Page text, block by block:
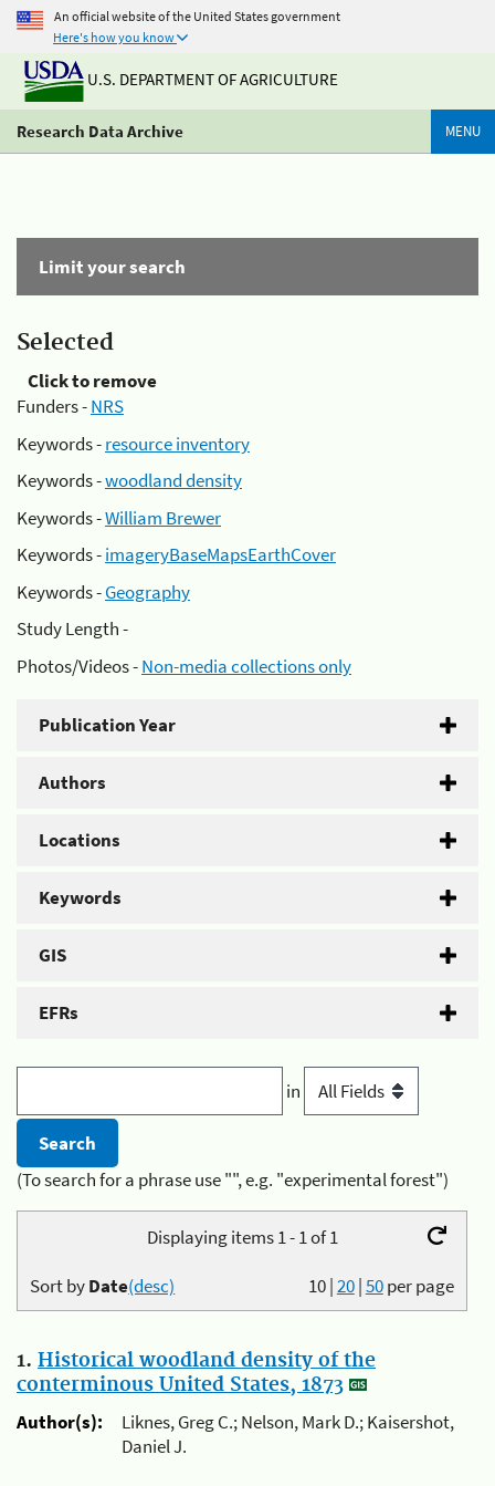
An official website of the United States government
Here's how you know
U.S. DEPARTMENT OF AGRICULTURE
Research Data Archive MENU
Limit your search
Selected
Click to remove
Funders -NRS
Keywords -resource inventory
Keywords -woodland density
Keywords -William Brewer
Keywords -imageryBaseMapsEarthCover
Keywords -Geography
Study Length -
Photos/Videos -Non-media collections only
Publication Year
Authors
Locations
Keywords
GIS
EFRs
in
(To search for a phrase use "", e.g. "experimental forest")
Displaying items 1 - 1 of 1
10|20|50per page
Sort byDate(desc)
1. Historical woodland density of the
conterminous United States, 1873
Author(s):
Liknes, Greg C.; Nelson, Mark D.; Kaisershot,
Daniel J.